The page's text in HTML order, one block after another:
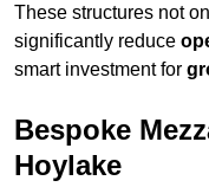
These structures not
significantly reduce
smart investment for
Bespoke
Hoylake